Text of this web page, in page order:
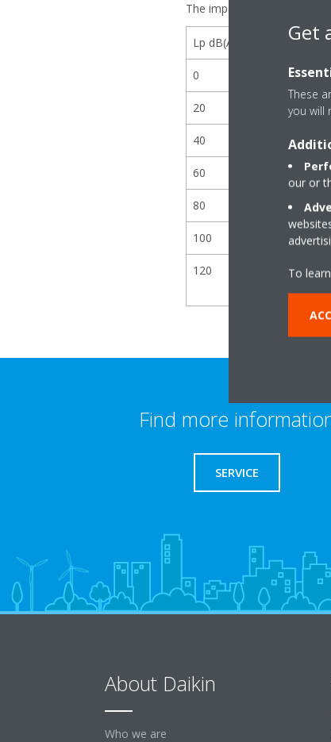
The impact of decibels:
Lp dB(A)
0
20
40
60
80
100
120
Find more
SERVICE
About Daikin
Who we are
Get
These
you will
our or
To